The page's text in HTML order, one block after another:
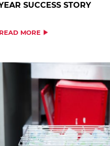
SUCCESS STORY
READ MORE